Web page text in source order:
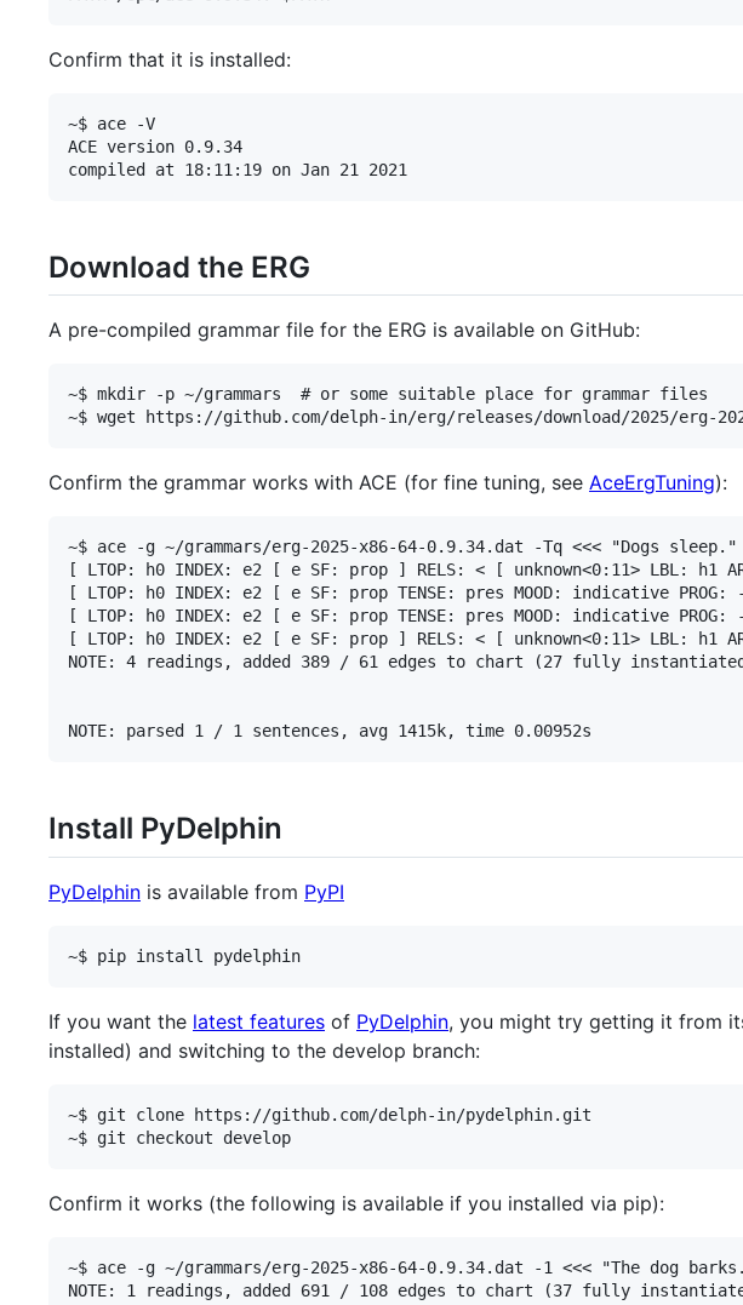
Confirm that it is installed:
~$ ace -V
ACE version 0.9.34
Download the ERG
A pre-compiled grammar file for the ERG is available on GitHub:
~$ mkdir -p ~/grammars  # or some suitable place for grammar files
Confirm the grammar works with ACE (for fine tuning, see AceErgTuning):
~$ ace -g ~/grammars/erg-2025-x86-64-0.9.34.dat -Tq <<< "Dogs sleep."
[ LTOP: h0 INDEX: e2 [ e SF: prop ] RELS: < [ unknown<0:11> LBL: h1
[ LTOP: h0 INDEX: e2 [ e SF: prop TENSE: pres MOOD: indicative
[ LTOP: h0 INDEX: e2 [ e SF: prop TENSE: pres MOOD: indicative
[ LTOP: h0 INDEX: e2 [ e SF: prop ] RELS: < [ unknown<0:11> LBL: h1
NOTE: 4 readings, added 389 / 61 edges to chart (27 fully
Install PyDelphin
PyDelphin is available from PyPI
If you want the latest features of PyDelphin, you might try getting it from
installed) and switching to the develop branch:
~$ git clone https://github.com/delph-in/pydelphin.git
Confirm it works (the following is available if you installed via pip):
~$ ace -g ~/grammars/erg-2025-x86-64-0.9.34.dat -1 <<< "The dog
NOTE: 1 readings, added 691 / 108 edges to chart (37 fully